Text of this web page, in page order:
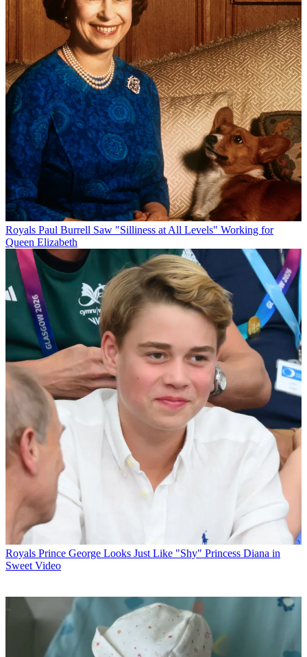
Royals Paul Burrell Saw "Silliness at All Levels" Working for
Queen Elizabeth
Royals Prince George Looks Just Like "Shy" Princess Diana in
Sweet Video